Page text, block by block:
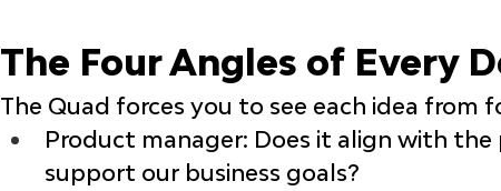
The Four Angles of Every
The Quad forces you to see each idea
Product manager: Does it align with
support our business goals?